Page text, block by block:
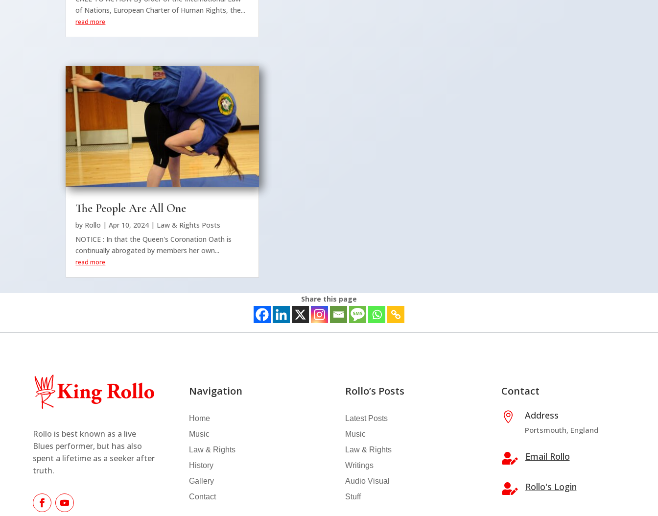
of Nations, European Charter of Human Rights, the...
read more
The People Are All One
by Rollo |Apr 10, 2024 | Law & Rights Posts
NOTICE : In that the Queen's Coronation Oath is
continually abrogated by members her own...
read more
Share this page
Rollo is best known as a live
Blues performer, but has also
spent a lifetime as a seeker after
truth.
Navigation
Home
Music
Law & Rights
History
Gallery
Contact
Rollo’s Posts
Latest Posts
Music
Law & Rights
Writings
Audio Visual
Stuff
Contact
 Address
Portsmouth, England
 Email Rollo
 Rollo's Login